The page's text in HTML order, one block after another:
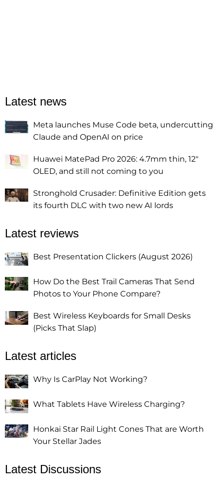
Latest news
Meta launches Muse Code beta, undercutting
Claude and OpenAI on price
Huawei MatePad Pro 2026: 4.7mm thin, 12"
OLED, and still not coming to you
Stronghold Crusader: Definitive Edition gets
its fourth DLC with two new AI lords
Latest reviews
Best Presentation Clickers (August 2026)
How Do the Best Trail Cameras That Send
Photos to Your Phone Compare?
Best Wireless Keyboards for Small Desks
(Picks That Slap)
Latest articles
Why Is CarPlay Not Working?
What Tablets Have Wireless Charging?
Honkai Star Rail Light Cones That are Worth
Your Stellar Jades
Latest Discussions